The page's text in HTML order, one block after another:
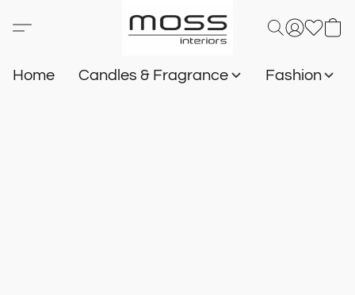
Home Candles & Fragrance Fashion